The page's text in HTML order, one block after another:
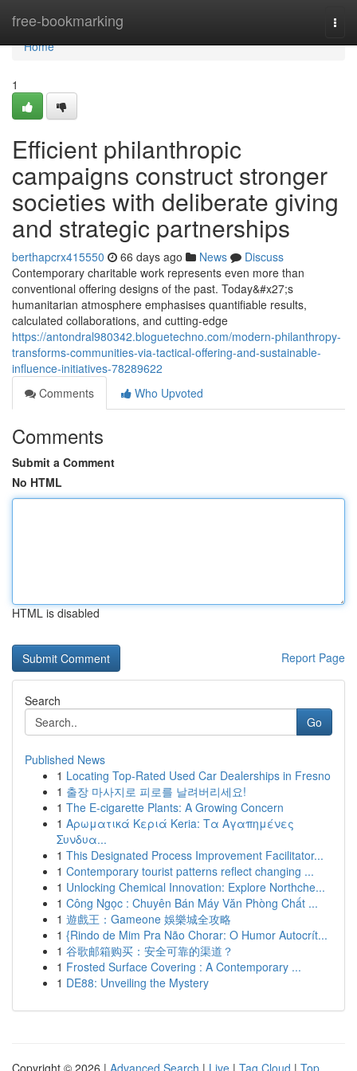
free-bookmarking
Home
Home
1
Efficient philanthropic
campaigns construct stronger
societies with deliberate giving
and strategic partnerships
berthapcrx415550 66 days ago News
Discuss
Contemporary charitable work represents even more than
conventional offering designs of the past. Today&#x27;s
humanitarian atmosphere emphasises quantifiable results,
calculated collaborations, and cutting-edge
https://antondral980342.bloguetechno.com/modern-philanthropy-
transforms-communities-via-tactical-offering-and-sustainable-
influence-initiatives-78289622
Comments
Who Upvoted
Comments
Submit a Comment
No HTML
HTML is disabled
Report Page
Search
Go
Published News
1 Locating Top-Rated Used Car Dealerships in Fresno
1 출장 마사지로 피로를 날려버리세요!
1 The E-cigarette Plants: A Growing Concern
1 Αρωματικά Κεριά Keria: Τα Αγαπημένες
Συνδυα...
1 This Designated Process Improvement Facilitator...
1 Contemporary tourist patterns reflect changing ...
1 Unlocking Chemical Innovation: Explore Northche...
1 Công Ngọc : Chuyên Bán Máy Văn Phòng Chất ...
1 遊戲王：Gameone 娛樂城全攻略
1 {Rindo de Mim Pra Não Chorar: O Humor Autocrít...
1 谷歌邮箱购买：安全可靠的渠道？
1 Frosted Surface Covering : A Contemporary ...
1 DE88: Unveiling the Mystery
Copyright © 2026 | Advanced Search | Live | Tag Cloud | Top